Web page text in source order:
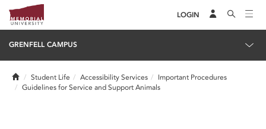
LOGIN
GRENFELL CAMPUS
HomeStudent Life Accessibility Services
Important Procedures
Guidelines for Service and Support Animals